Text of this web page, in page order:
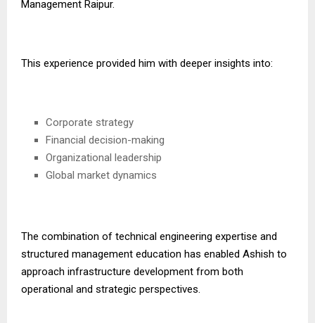
Management Raipur.
This experience provided him with deeper insights into:
Corporate strategy
Financial decision-making
Organizational leadership
Global market dynamics
The combination of technical engineering expertise and
structured management education has enabled Ashish to
approach infrastructure development from both
operational and strategic perspectives.